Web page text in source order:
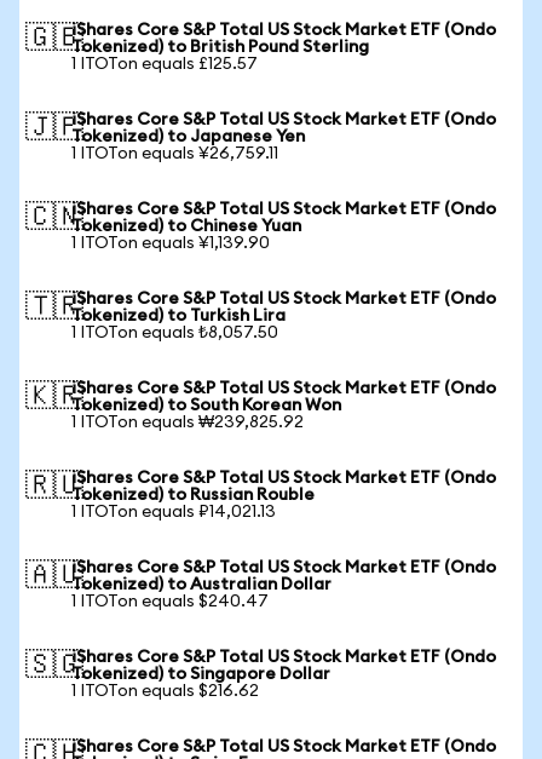
🇬🇧iShares Core S&P Total US Stock Market ETF (Ondo
Tokenized) to British Pound Sterling
1 ITOTon equals £125.57
🇯🇵iShares Core S&P Total US Stock Market ETF (Ondo
Tokenized) to Japanese Yen
1 ITOTon equals ¥26,759.11
🇨🇳iShares Core S&P Total US Stock Market ETF (Ondo
Tokenized) to Chinese Yuan
1 ITOTon equals ¥1,139.90
🇹🇷iShares Core S&P Total US Stock Market ETF (Ondo
Tokenized) to Turkish Lira
1 ITOTon equals ₺8,057.50
🇰🇷iShares Core S&P Total US Stock Market ETF (Ondo
Tokenized) to South Korean Won
1 ITOTon equals ₩239,825.92
🇷🇺iShares Core S&P Total US Stock Market ETF (Ondo
Tokenized) to Russian Rouble
1 ITOTon equals ₽14,021.13
🇦🇺iShares Core S&P Total US Stock Market ETF (Ondo
Tokenized) to Australian Dollar
1 ITOTon equals $240.47
🇸🇬iShares Core S&P Total US Stock Market ETF (Ondo
Tokenized) to Singapore Dollar
1 ITOTon equals $216.62
iShares Core S&P Total US Stock Market ETF (Ondo